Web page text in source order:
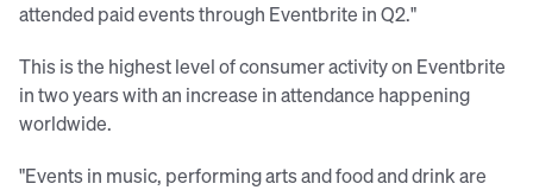
attended paid events through Eventbrite in Q2."
This is the highest level of consumer activity on Eventbrite
in two years with an increase in attendance happening
worldwide.
"Events in music, performing arts and food and drink are